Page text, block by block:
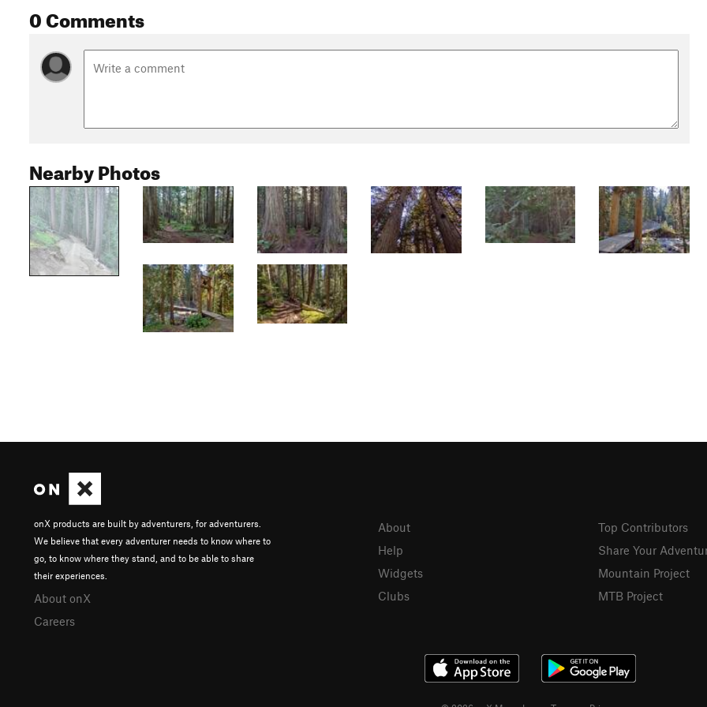
0 Comments
Nearby Photos
onX products are built by adventurers, for adventurers.
We believe that every adventurer needs to know where to
go, to know where they stand, and to be able to share
their experiences.
About onX
Careers
About
Help
Widgets
Clubs
Top Contributors
Share Your
Mountain Project
MTB Project